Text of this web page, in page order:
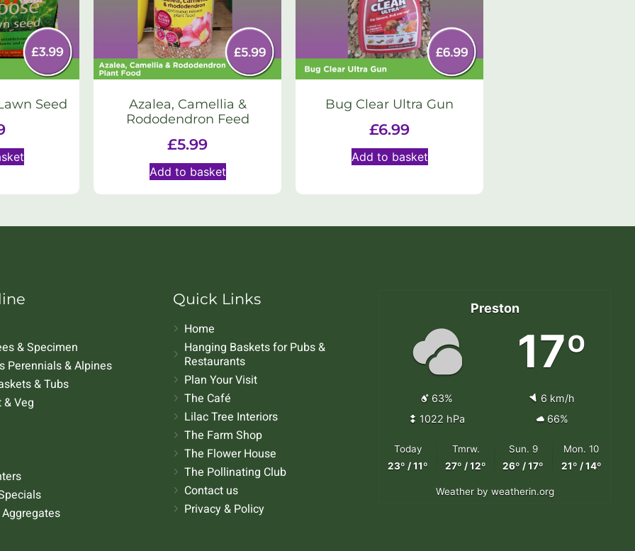
Seed
Azalea, Camellia &
Rododendron Feed
£5.99
Add to basket
Bug Clear Ultra Gun
£6.99
Add to basket
& Specimen
Perennials & Alpines
& Tubs
& Veg
Quick Links
Home
Hanging Baskets for Pubs &
Restaurants
Plan Your Visit
The Café
Lilac Tree Interiors
The Farm Shop
The Flower House
The Pollinating Club
Contact us
Privacy & Policy
Preston
17º
63%
6 km/h
1022 hPa
66%
Today
23º / 11º
Tmrw.
27º / 12º
Sun. 9
26º / 17º
Mon. 10
21º / 14º
Weatherby weatherin.org